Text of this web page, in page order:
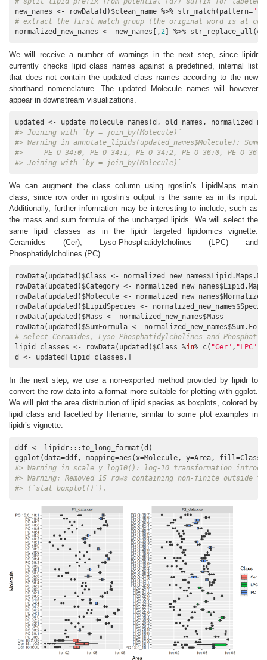
new_names <- rowData(d)$clean_name %>% str_match(pattern=
# extract the first match group (the original word is at
normalized_new_names <- new_names[,2 ] %>% str_replace_all(c(
We will receive a number of warnings in the next step, since lipidr
currently checks lipid class names against a predefined, internal list
that does not contain the updated class names according to the new
shorthand nomenclature. The updated Molecule names will however
appear in downstream visualizations.
#> Joining with `by = join_by(Molecule)`
#> Warning in annotate_lipids(updated_names$Molecule):
#>     PE O-34:0, PE O-34:1, PE O-34:2, PE O-36:0, PE O-
#> Joining with `by = join_by(Molecule)`
We can augment the class column using rgoslin’s LipidMaps main
class, since row order in rgoslin’s output is the same as in its input.
Additionally, further information may be interesting to include, such as
the mass and sum formula of the uncharged lipids. We will select the
same lipid classes as in the lipidr targeted lipidomics vignette:
Ceramides (Cer), Lyso-Phosphatidylcholines (LPC) and
Phosphatidylcholines (PC).
rowData(updated)$Class <-
rowData(updated)$Category <-
rowData(updated)$Molecule <-
rowData(updated)$LipidSpecies <-
rowData(updated)$Mass <- normalized_new_names$Mass
# select Ceramides, Lyso-Phosphatidylcholines and
lipid_classes <- rowData(updated)$Class %in% c( "Cer" , "LPC"
d <- updated[lipid_classes,]
In the next step, we use a non-exported method provided by lipidr to
convert the row data into a format more suitable for plotting with ggplot.
We will plot the area distribution of lipid species as boxplots, colored by
lipid class and facetted by filename, similar to some plot examples in
lipidr’s vignette.
ddf <- lipidr:::to_long_format(d)
ggplot(data=ddf, mapping=aes(x=Molecule, y=Area,
#> Warning in scale_y_log10(): log-10 transformation
#> Warning: Removed 15 rows containing non-finite outside
#> (`stat_boxplot()`).